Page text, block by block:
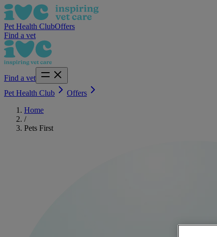
Pet Health ClubOffers
Find a vet
Find a vet
Pet Health Club
Offers
Home
/
Pets First